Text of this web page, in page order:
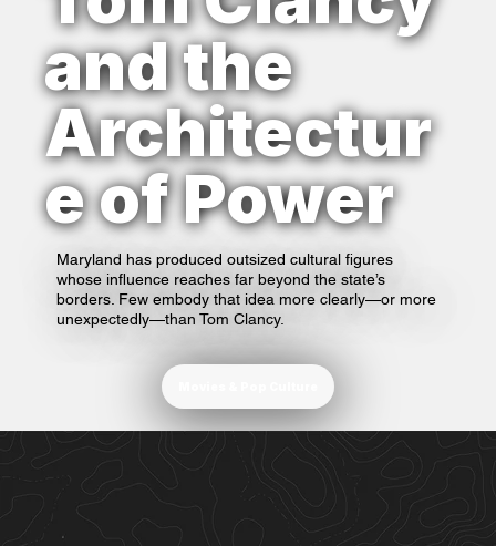
and the
Architectur
e of Power
Maryland has produced outsized cultural figures
whose influence reaches far beyond the state’s
borders. Few embody that idea more clearly—or more
unexpectedly—than Tom Clancy.